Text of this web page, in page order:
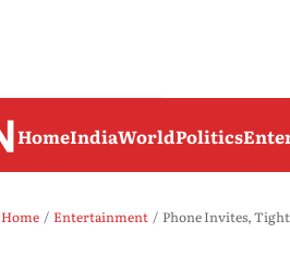
HomeIndiaWorldPolitics
Home Entertainment Phone Invites,